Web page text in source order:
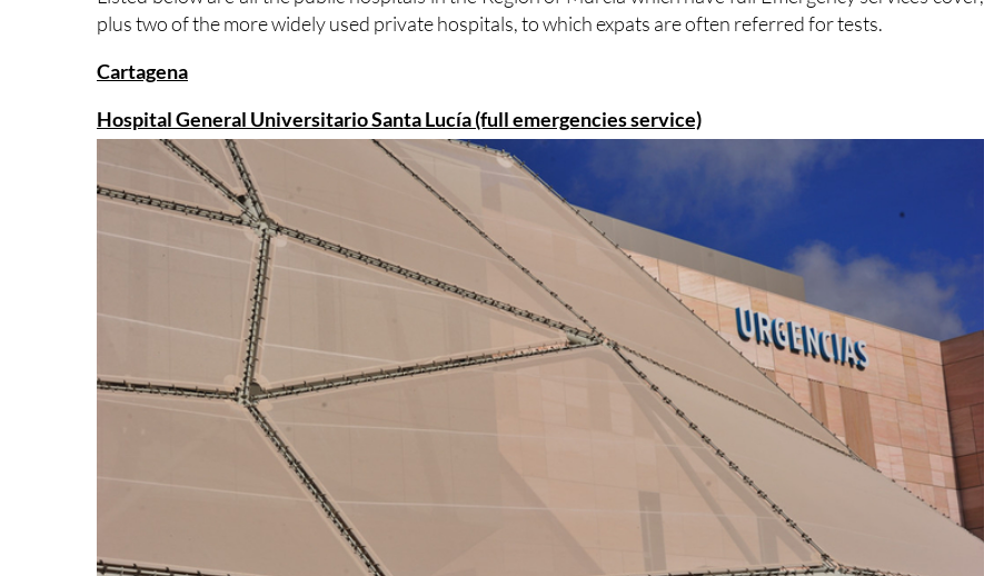
plus two of the more widely used private hospitals, to which expats are often referred for tests.
Cartagena
Hospital General Universitario Santa Lucía (full emergencies service)